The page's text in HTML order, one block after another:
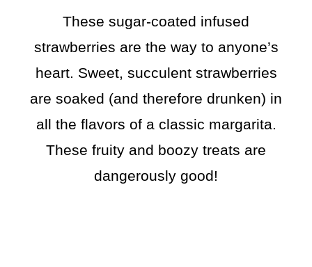
These sugar-coated infused
strawberries are the way to anyone’s
heart. Sweet, succulent strawberries
are soaked (and therefore drunken) in
all the flavors of a classic margarita.
These fruity and boozy treats are
dangerously good!